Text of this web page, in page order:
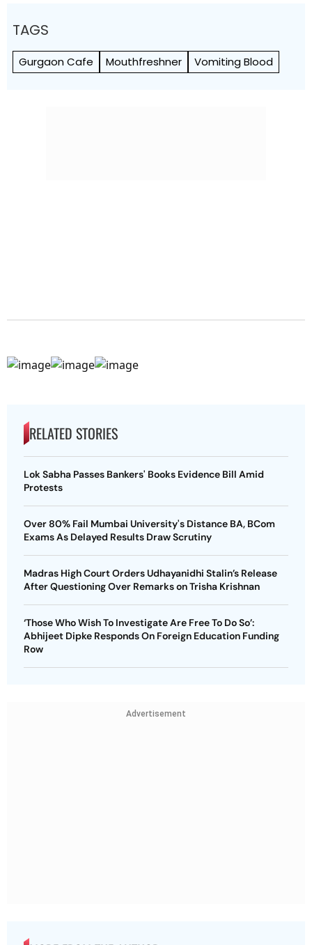
TAGS
Gurgaon Cafe Mouthfreshner Vomiting Blood
RELATED STORIES
Lok Sabha Passes Bankers' Books Evidence Bill Amid
Protests
Over 80% Fail Mumbai University's Distance BA, BCom
Exams As Delayed Results Draw Scrutiny
Madras High Court Orders Udhayanidhi Stalin’s Release
After Questioning Over Remarks on Trisha Krishnan
‘Those Who Wish To Investigate Are Free To Do So’:
Abhijeet Dipke Responds On Foreign Education Funding
Row
Advertisement